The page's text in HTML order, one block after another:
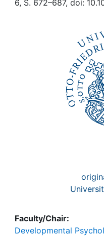
6, S. 672–687, doi:
Faculty/Chair:
Developmental